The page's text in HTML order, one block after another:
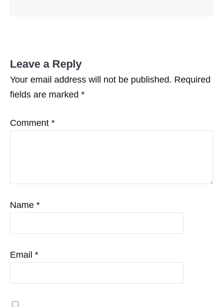
Leave a Reply
Your email address will not be published. Required
fields are marked *
Comment *
Name *
Email *